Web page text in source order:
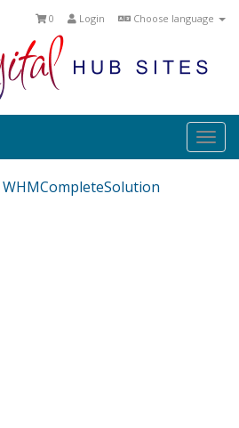
Choose language
Login
0
WHMCompleteSolution